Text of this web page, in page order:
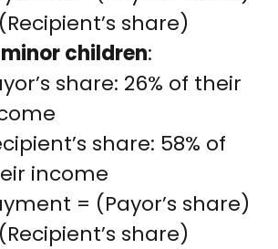
share)
children:
share: 26% of their
share: 58% of
income
= (Payor’s share)
share)